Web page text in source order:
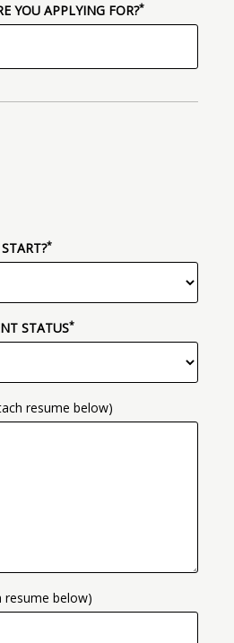
YOU APPLYING FOR?(required)
*
(required)
*
STATUS(required)
*
resume below)
resume below)